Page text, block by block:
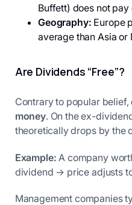
Buffett) does not
Geography: Europe
average than Asia or
Are Dividends “Free”?
Contrary to popular
money. On the ex-
theoretically drops by the
Example: A company
dividend → price adjusts
Management companies